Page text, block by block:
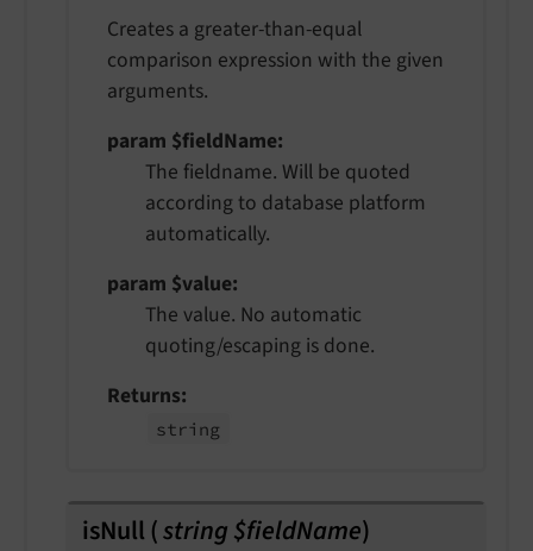
Creates a greater-than-equal
comparison expression with the given
arguments.
param $fieldName
The fieldname. Will be quoted
according to database platform
automatically.
param $value
The value. No automatic
quoting/escaping is done.
Returns
string
isNull (string $fieldName)